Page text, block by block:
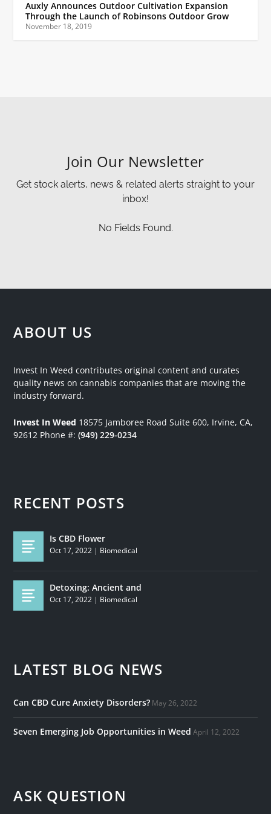
Auxly Announces Outdoor Cultivation Expansion
Through the Launch of Robinsons Outdoor Grow
November 18, 2019
Join Our Newsletter
Get stock alerts, news & related alerts straight to your
inbox!
No Fields Found.
ABOUT US
Invest In Weed contributes original content and curates
quality news on cannabis companies that are moving the
industry forward.
Invest In Weed 18575 Jamboree Road Suite 600, Irvine, CA,
92612 Phone #:(949) 229-0234
RECENT POSTS
Is CBD Flower
Oct 17, 2022 | Biomedical
Detoxing: Ancient and
Oct 17, 2022 | Biomedical
LATEST BLOG NEWS
Can CBD Cure Anxiety Disorders? May 26, 2022
Seven Emerging Job Opportunities in Weed April 12, 2022
ASK QUESTION